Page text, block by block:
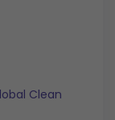
Clean